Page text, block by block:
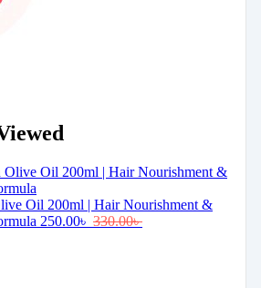
Oil 200ml | Hair Nourishment &
250.00৳ 330.00৳